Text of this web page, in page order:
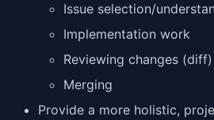
Issue selection/
Implementation work
Reviewing changes (diff)
Merging
Provide a more holistic,